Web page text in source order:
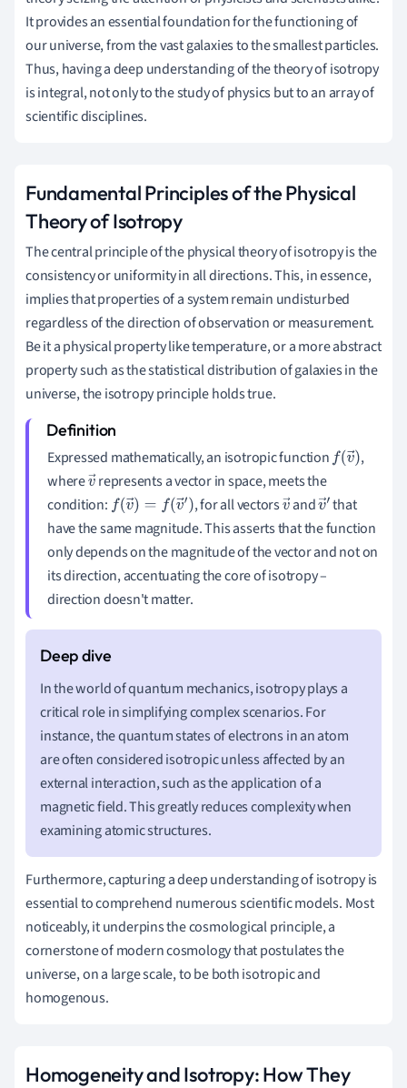
It provides an essential foundation for the functioning of
our universe, from the vast galaxies to the smallest particles.
Thus, having a deep understanding of the theory of isotropy
is integral, not only to the study of physics but to an array of
scientific disciplines.
Fundamental Principles of the Physical
Theory of Isotropy
The central principle of the physical theory of isotropy is the
consistency or uniformity in all directions. This, in essence,
implies that properties of a system remain undisturbed
regardless of the direction of observation or measurement.
Be it a physical property like temperature, or a more abstract
property such as the statistical distribution of galaxies in the
universe, the isotropy principle holds true.
Expressed mathematically, an isotropic functionf(v→),
wherev
→
represents a vector in space, meets the
condition: f(v→)=f(v →′) , for all vectorsv
→
andv
→
′
that
have the same magnitude. This asserts that the function
only depends on the magnitude of the vector and not on
its direction, accentuating the core of isotropy –
direction doesn't matter.
In the world of quantum mechanics, isotropy plays a
critical role in simplifying complex scenarios. For
instance, the quantum states of electrons in an atom
are often considered isotropic unless affected by an
external interaction, such as the application of a
magnetic field. This greatly reduces complexity when
examining atomic structures.
Furthermore, capturing a deep understanding of isotropy is
essential to comprehend numerous scientific models. Most
noticeably, it underpins the cosmological principle, a
cornerstone of modern cosmology that postulates the
universe, on a large scale, to be both isotropic and
homogenous.
Homogeneity and Isotropy: How They